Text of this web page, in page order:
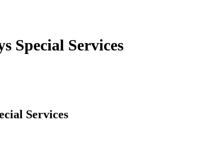
Special Services
Services